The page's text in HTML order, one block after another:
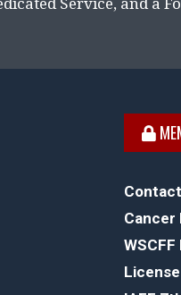
Service, and a
Contact
Cancer